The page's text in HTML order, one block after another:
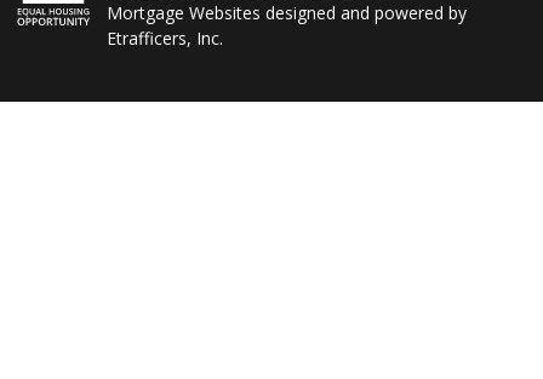
Mortgage Websites designed and powered by
Etrafficers, Inc.